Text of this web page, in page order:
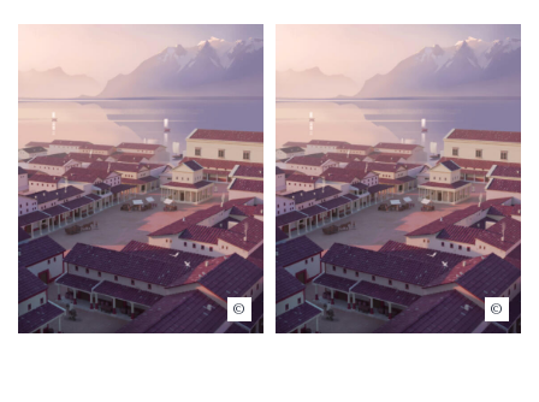
© Musée romain de Lausanne-Vidy © Musée romain de Lausanne-Vidy